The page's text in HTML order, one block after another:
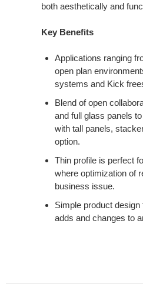
both aesthetically and
Key Benefits
Applications ranging
open plan
systems and Kick
Blend of open
and full glass panels
with tall panels,
option.
Thin profile is perfect
where optimization of
business issue.
Simple product
adds and changes to